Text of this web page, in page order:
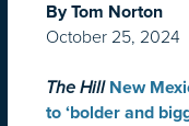
By Tom Norton
October 25, 2024
The Hill New
to ‘bolder and